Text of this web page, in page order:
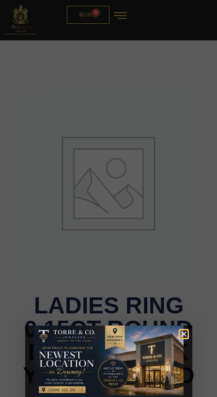
$0.00 0
LADIES RING
0.15CT ROUND
DIAMOND 10K
YELLOW GOLD
LADIES RING 0.15CT ROUND DIAMOND 10K